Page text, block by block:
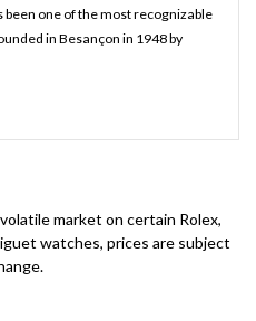
been one of the most recognizable
in Besançon in 1948 by
market on certain Rolex,
watches, prices are subject